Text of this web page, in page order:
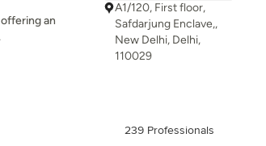
an
A1/120, First floor,
Safdarjung Enclave,,
New Delhi, Delhi,
110029
239 Professionals